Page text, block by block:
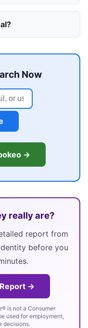
Now
→
really are?
report from
before you
→
is not a Consumer
used for employment,
decisions.